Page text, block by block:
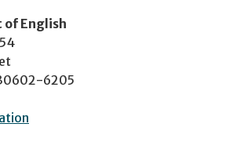
English
6205